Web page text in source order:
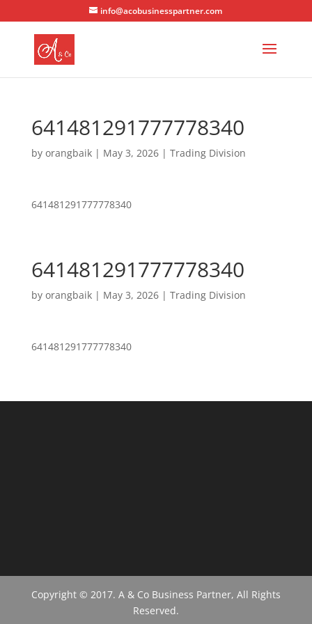
info@acobusinesspartner.com
641481291777778340
by orangbaik| May 3, 2026| Trading Division
641481291777778340
641481291777778340
by orangbaik| May 3, 2026| Trading Division
641481291777778340
Copyright © 2017. A & Co Business Partner, All Rights
Reserved.